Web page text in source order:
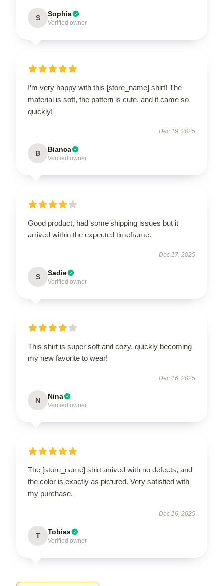
S Sophia
Verified owner
I’m very happy with this [store_name] shirt! The
material is soft, the pattern is cute, and it came so
quickly!
Dec 19, 2025
B Bianca
Verified owner
Good product, had some shipping issues but it
arrived within the expected timeframe.
Dec 17, 2025
S Sadie
Verified owner
This shirt is super soft and cozy, quickly becoming
my new favorite to wear!
Dec 16, 2025
N Nina
Verified owner
The [store_name] shirt arrived with no defects, and
the color is exactly as pictured. Very satisfied with
my purchase.
Dec 16, 2025
T Tobias
Verified owner